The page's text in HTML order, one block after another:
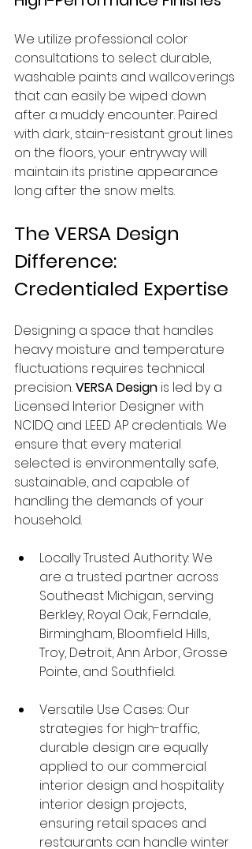
We utilize professional color
consultations to select durable,
washable paints and wallcoverings
that can easily be wiped down
after a muddy encounter. Paired
with dark, stain-resistant grout lines
on the floors, your entryway will
maintain its pristine appearance
long after the snow melts.
The VERSA Design
Difference:
Credentialed Expertise
Designing a space that handles
heavy moisture and temperature
fluctuations requires technical
precision. VERSA Design is led by a
Licensed Interior Designer with
NCIDQ and LEED AP credentials. We
ensure that every material
selected is environmentally safe,
sustainable, and capable of
handling the demands of your
household.
Locally Trusted Authority: We
are a trusted partner across
Southeast Michigan, serving
Berkley, Royal Oak, Ferndale,
Birmingham, Bloomfield Hills,
Troy, Detroit, Ann Arbor, Grosse
Pointe, and Southfield.
Versatile Use Cases: Our
strategies for high-traffic,
durable design are equally
applied to our commercial
interior design and hospitality
interior design projects,
ensuring retail spaces and
restaurants can handle winter